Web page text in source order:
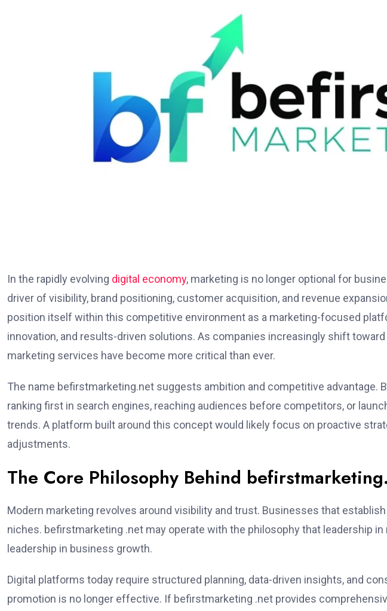
In the rapidly evolving digital economy, marketing is no longer optional for
driver of visibility, brand positioning, customer acquisition, and revenue
position itself within this competitive environment as a marketing-focused
innovation, and results-driven solutions. As companies increasingly shift
marketing services have become more critical than ever.
The name befirstmarketing.net suggests ambition and competitive advantage.
ranking first in search engines, reaching audiences before competitors, or
trends. A platform built around this concept would likely focus on proactive
adjustments.
The Core Philosophy Behind
Modern marketing revolves around visibility and trust. Businesses that
niches. befirstmarketing .net may operate with the philosophy that leadership
leadership in business growth.
Digital platforms today require structured planning, data-driven insights, and
promotion is no longer effective. If befirstmarketing .net provides